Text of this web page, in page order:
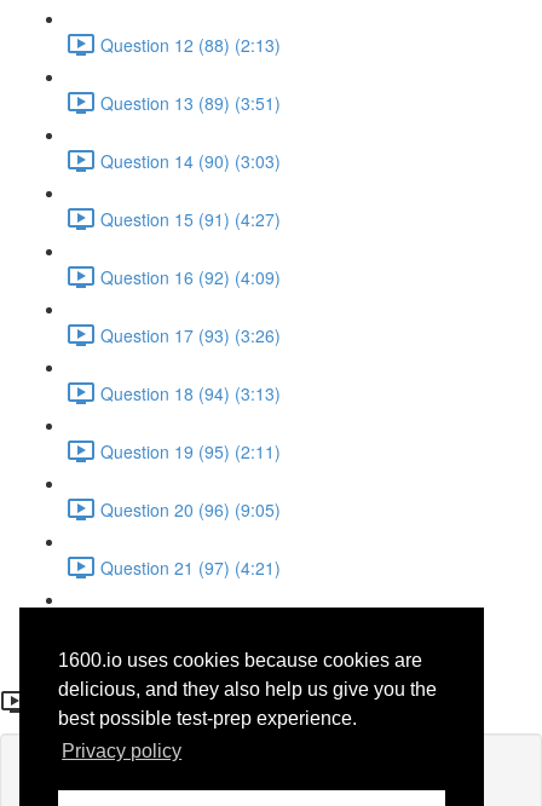
1600.io uses cookies because cookies are
delicious, and they also help us give you the
best possible test-prep experience.
Privacy policy
Question 12 (88) (2:13)
Question 13 (89) (3:51)
Question 14 (90) (3:03)
Question 15 (91) (4:27)
Question 16 (92) (4:09)
Question 17 (93) (3:26)
Question 18 (94) (3:13)
Question 19 (95) (2:11)
Question 20 (96) (9:05)
Question 21 (97) (4:21)
Question 4 (80)
If you're already enrolled,you'll need to login.